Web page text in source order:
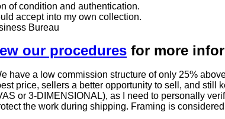
of condition and authentication.
accept into my own collection.
Bureau
our procedures for more
have a low commission structure of only 25%
price, sellers a better opportunity to sell, and still
or 3-DIMENSIONAL), as I need to personally
the work during shipping. Framing is